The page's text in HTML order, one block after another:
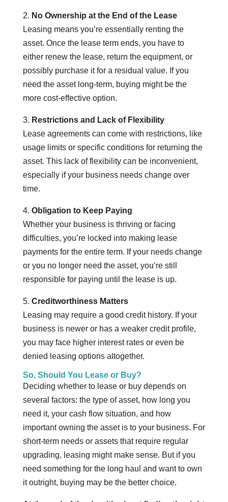
2. No Ownership at the End of the Lease
Leasing means you’re essentially renting the
asset. Once the lease term ends, you have to
either renew the lease, return the equipment, or
possibly purchase it for a residual value. If you
need the asset long-term, buying might be the
more cost-effective option.
3. Restrictions and Lack of Flexibility
Lease agreements can come with restrictions, like
usage limits or specific conditions for returning the
asset. This lack of flexibility can be inconvenient,
especially if your business needs change over
time.
4. Obligation to Keep Paying
Whether your business is thriving or facing
difficulties, you’re locked into making lease
payments for the entire term. If your needs change
or you no longer need the asset, you’re still
responsible for paying until the lease is up.
5. Creditworthiness Matters
Leasing may require a good credit history. If your
business is newer or has a weaker credit profile,
you may face higher interest rates or even be
denied leasing options altogether.
So, Should You Lease or Buy?
Deciding whether to lease or buy depends on
several factors: the type of asset, how long you
need it, your cash flow situation, and how
important owning the asset is to your business. For
short-term needs or assets that require regular
upgrading, leasing might make sense. But if you
need something for the long haul and want to own
it outright, buying may be the better choice.